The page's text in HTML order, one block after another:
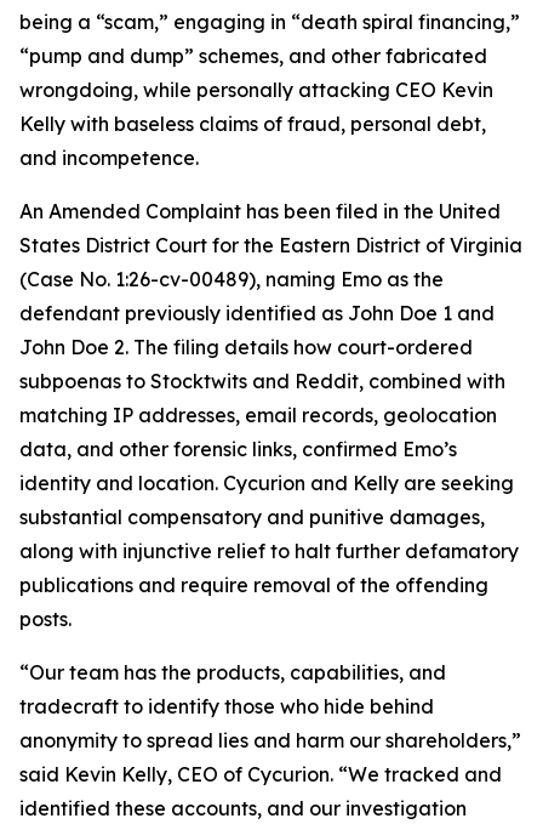
being a “scam,” engaging in “death spiral financing,”
“pump and dump” schemes, and other fabricated
wrongdoing, while personally attacking CEO Kevin
Kelly with baseless claims of fraud, personal debt,
and incompetence.
An Amended Complaint has been filed in the United
States District Court for the Eastern District of Virginia
(Case No. 1:26-cv-00489), naming Emo as the
defendant previously identified as John Doe 1 and
John Doe 2. The filing details how court-ordered
subpoenas to Stocktwits and Reddit, combined with
matching IP addresses, email records, geolocation
data, and other forensic links, confirmed Emo’s
identity and location. Cycurion and Kelly are seeking
substantial compensatory and punitive damages,
along with injunctive relief to halt further defamatory
publications and require removal of the offending
posts.
“Our team has the products, capabilities, and
tradecraft to identify those who hide behind
anonymity to spread lies and harm our shareholders,”
said Kevin Kelly, CEO of Cycurion. “We tracked and
identified these accounts, and our investigation